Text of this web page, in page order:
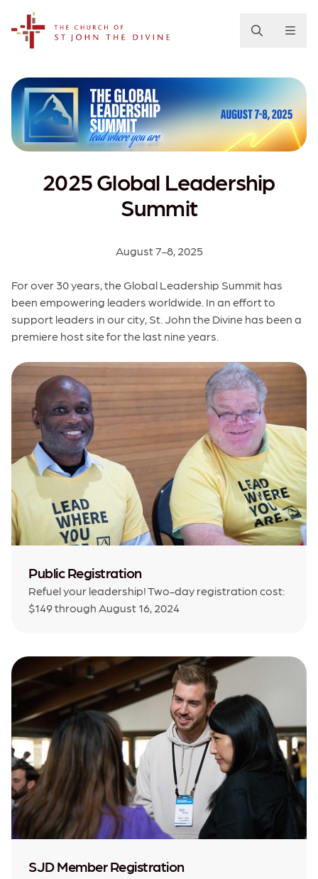
2025 Global Leadership
Summit
August 7-8, 2025
For over 30 years, the Global Leadership Summit has
been empowering leaders worldwide. In an effort to
support leaders in our city, St. John the Divine has been a
premiere host site for the last nine years.
Public Registration
Refuel your leadership! Two-day registration cost:
$149 through August 16, 2024
SJD Member Registration